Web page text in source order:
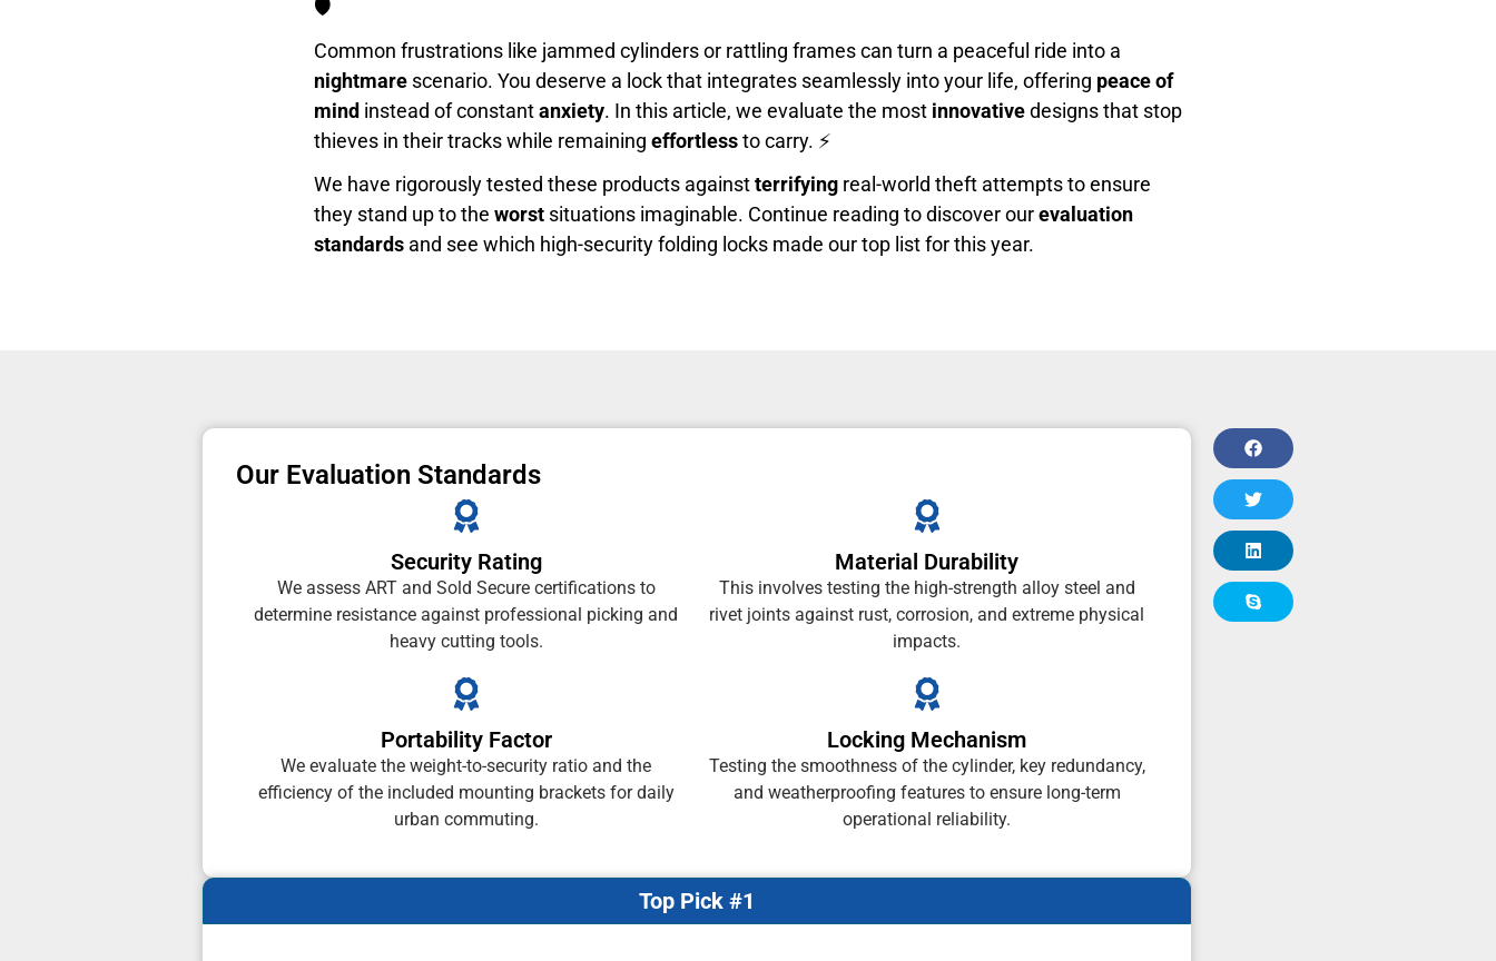
🛡️
Common frustrations like jammed cylinders or rattling frames can turn a peaceful ride into a
nightmare scenario. You deserve a lock that integrates seamlessly into your life, offering peace of
mind instead of constantanxiety. In this article, we evaluate the most innovativedesigns that stop
thieves in their tracks while remaining effortlessto carry. ⚡
We have rigorously tested these products againstterrifying real-world theft attempts to ensure
they stand up to the worst situations imaginable. Continue reading to discover ourevaluation
standards and see which high-security folding locks made our top list for this year.
Our Evaluation Standards
Security Rating
We assess ART and Sold Secure certifications to
determine resistance against professional picking and
heavy cutting tools.
Material Durability
This involves testing the high-strength alloy steel and
rivet joints against rust, corrosion, and extreme physical
impacts.
Portability Factor
We evaluate the weight-to-security ratio and the
efficiency of the included mounting brackets for daily
urban commuting.
Locking Mechanism
Testing the smoothness of the cylinder, key redundancy,
and weatherproofing features to ensure long-term
operational reliability.
Top Pick #1